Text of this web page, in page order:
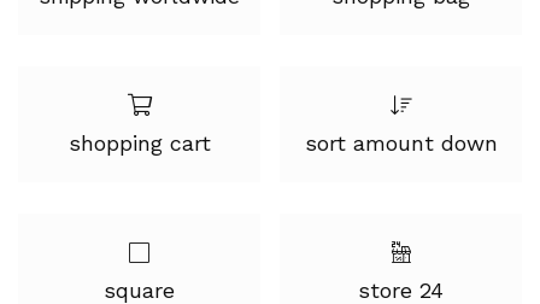
shopping cart sort amount down
square store 24